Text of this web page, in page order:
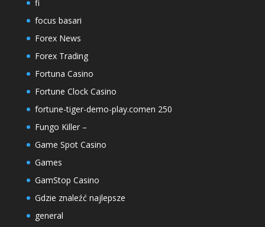
fi
focus basari
Forex News
Forex Trading
Fortuna Casino
Fortune Clock Casino
fortune-tiger-demo-play.comen 250
Fungo Killer –
Game Spot Casino
Games
GamStop Casino
Gdzie znaleźć najlepsze
general